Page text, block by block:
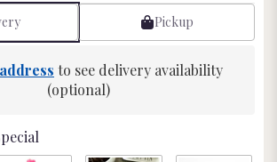
on
1
ratings.
Read
reviews
This
Pickup
address to see delivery availability
(optional)